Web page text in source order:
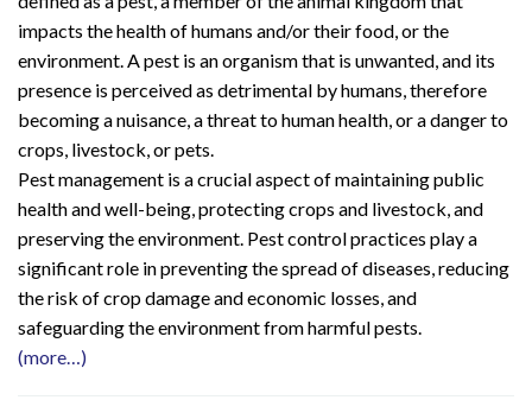
impacts the health of humans and/or their food, or the
environment. A pest is an organism that is unwanted, and its
presence is perceived as detrimental by humans, therefore
becoming a nuisance, a threat to human health, or a danger to
crops, livestock, or pets.
Pest management is a crucial aspect of maintaining public
health and well-being, protecting crops and livestock, and
preserving the environment. Pest control practices play a
significant role in preventing the spread of diseases, reducing
the risk of crop damage and economic losses, and
safeguarding the environment from harmful pests.
(more…)